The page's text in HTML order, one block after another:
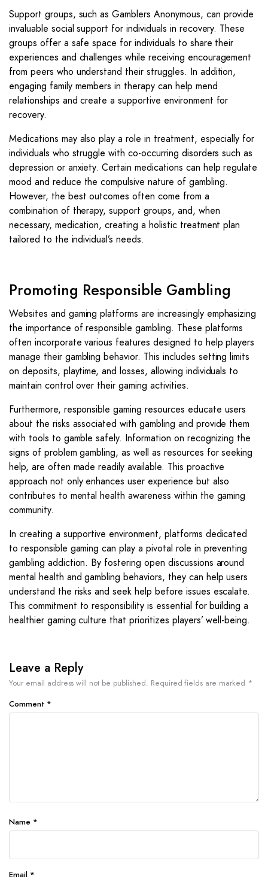
Support groups, such as Gamblers Anonymous, can provide
invaluable social support for individuals in recovery. These
groups offer a safe space for individuals to share their
experiences and challenges while receiving encouragement
from peers who understand their struggles. In addition,
engaging family members in therapy can help mend
relationships and create a supportive environment for
recovery.
Medications may also play a role in treatment, especially for
individuals who struggle with co-occurring disorders such as
depression or anxiety. Certain medications can help regulate
mood and reduce the compulsive nature of gambling.
However, the best outcomes often come from a
combination of therapy, support groups, and, when
necessary, medication, creating a holistic treatment plan
tailored to the individual’s needs.
Promoting Responsible Gambling
Websites and gaming platforms are increasingly emphasizing
the importance of responsible gambling. These platforms
often incorporate various features designed to help players
manage their gambling behavior. This includes setting limits
on deposits, playtime, and losses, allowing individuals to
maintain control over their gaming activities.
Furthermore, responsible gaming resources educate users
about the risks associated with gambling and provide them
with tools to gamble safely. Information on recognizing the
signs of problem gambling, as well as resources for seeking
help, are often made readily available. This proactive
approach not only enhances user experience but also
contributes to mental health awareness within the gaming
community.
In creating a supportive environment, platforms dedicated
to responsible gaming can play a pivotal role in preventing
gambling addiction. By fostering open discussions around
mental health and gambling behaviors, they can help users
understand the risks and seek help before issues escalate.
This commitment to responsibility is essential for building a
healthier gaming culture that prioritizes players’ well-being.
Leave a Reply
Your email address will not be published. Required fields are marked *
Comment *
Name *
Email *